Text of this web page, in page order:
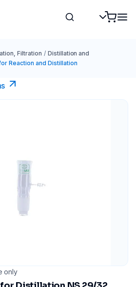
Filtration / Distillation and
Reaction and Distillation
only